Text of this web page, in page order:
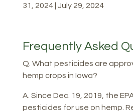
31, 2024 | July 29, 2024
Frequently Asked
Q. What pesticides are
hemp crops in Iowa?
A. Since Dec. 19, 2019, the
pesticides for use on hemp.